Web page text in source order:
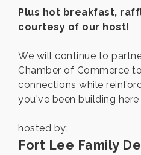
Plus hot breakfast,
courtesy of our host!
We will continue to
Chamber of Commerce
connections while
you've been building here
hosted by:
Fort Lee Family